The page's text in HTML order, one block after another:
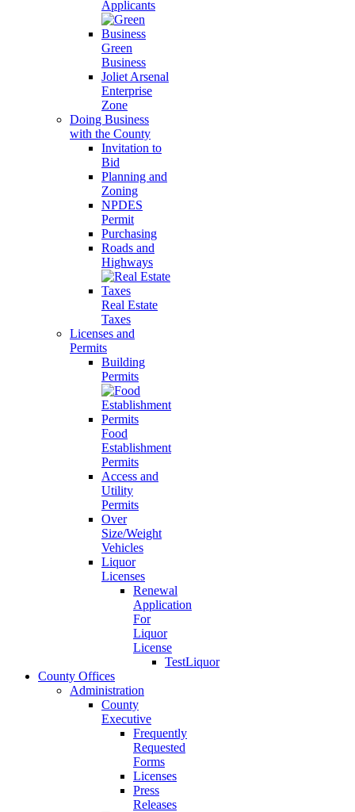
Applicants
Green
Business
Joliet Arsenal
Enterprise
Zone
Doing Business
with the County
Invitation to
Bid
Planning and
Zoning
NPDES
Permit
Purchasing
Roads and
Highways
Real Estate
Taxes
Licenses and
Permits
Building
Permits
Food
Establishment
Permits
Access and
Utility
Permits
Over
Size/Weight
Vehicles
Liquor
Licenses
Renewal
Application
For
Liquor
License
TestLiquor
County Offices
Administration
County
Executive
Frequently
Requested
Forms
Licenses
Press
Releases